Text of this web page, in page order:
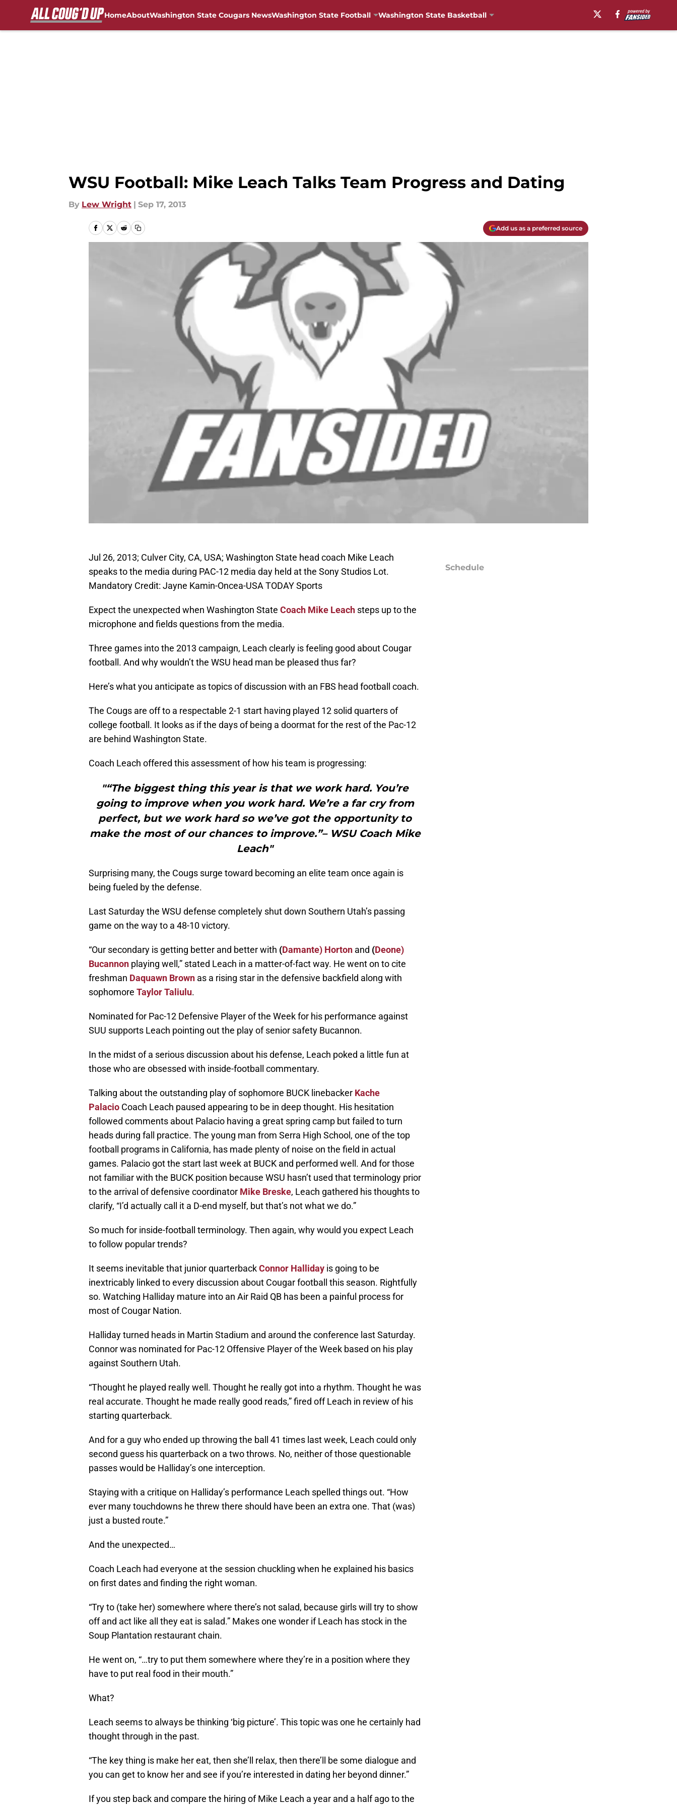
HomeAboutWashington State Cougars NewsWashington State Football Washington State Basketball
WSU Football: Mike Leach Talks Team Progress and Dating
By Lew Wright | Sep 17, 2013
Add us as a preferred source
Jul 26, 2013; Culver City, CA, USA; Washington State head coach Mike Leach
speaks to the media during PAC-12 media day held at the Sony Studios Lot.
Mandatory Credit: Jayne Kamin-Oncea-USA TODAY Sports
Expect the unexpected when Washington State Coach Mike Leach steps up to the
microphone and fields questions from the media.
Three games into the 2013 campaign, Leach clearly is feeling good about Cougar
football. And why wouldn’t the WSU head man be pleased thus far?
Here’s what you anticipate as topics of discussion with an FBS head football coach.
The Cougs are off to a respectable 2-1 start having played 12 solid quarters of
college football. It looks as if the days of being a doormat for the rest of the Pac-12
are behind Washington State.
Coach Leach offered this assessment of how his team is progressing:
"“The biggest thing this year is that we work hard. You’re
going to improve when you work hard. We’re a far cry from
perfect, but we work hard so we’ve got the opportunity to
make the most of our chances to improve.”– WSU Coach Mike
Leach"
Surprising many, the Cougs surge toward becoming an elite team once again is
being fueled by the defense.
Last Saturday the WSU defense completely shut down Southern Utah’s passing
game on the way to a 48-10 victory.
“Our secondary is getting better and better with (Damante) Horton and (Deone)
Bucannon playing well,” stated Leach in a matter-of-fact way. He went on to cite
freshman Daquawn Brown as a rising star in the defensive backfield along with
sophomore Taylor Taliulu.
Nominated for Pac-12 Defensive Player of the Week for his performance against
SUU supports Leach pointing out the play of senior safety Bucannon.
In the midst of a serious discussion about his defense, Leach poked a little fun at
those who are obsessed with inside-football commentary.
Talking about the outstanding play of sophomore BUCK linebacker Kache
Palacio Coach Leach paused appearing to be in deep thought. His hesitation
followed comments about Palacio having a great spring camp but failed to turn
heads during fall practice. The young man from Serra High School, one of the top
football programs in California, has made plenty of noise on the field in actual
games. Palacio got the start last week at BUCK and performed well. And for those
not familiar with the BUCK position because WSU hasn’t used that terminology prior
to the arrival of defensive coordinator Mike Breske, Leach gathered his thoughts to
clarify, “I’d actually call it a D-end myself, but that’s not what we do.”
So much for inside-football terminology. Then again, why would you expect Leach
to follow popular trends?
It seems inevitable that junior quarterbackConnor Halliday is going to be
inextricably linked to every discussion about Cougar football this season. Rightfully
so. Watching Halliday mature into an Air Raid QB has been a painful process for
most of Cougar Nation.
Halliday turned heads in Martin Stadium and around the conference last Saturday.
Connor was nominated for Pac-12 Offensive Player of the Week based on his play
against Southern Utah.
“Thought he played really well. Thought he really got into a rhythm. Thought he was
real accurate. Thought he made really good reads,” fired off Leach in review of his
starting quarterback.
And for a guy who ended up throwing the ball 41 times last week, Leach could only
second guess his quarterback on a two throws. No, neither of those questionable
passes would be Halliday’s one interception.
Staying with a critique on Halliday’s performance Leach spelled things out. “How
ever many touchdowns he threw there should have been an extra one. That (was)
just a busted route.”
And the unexpected…
Coach Leach had everyone at the session chuckling when he explained his basics
on first dates and finding the right woman.
“Try to (take her) somewhere where there’s not salad, because girls will try to show
off and act like all they eat is salad.” Makes one wonder if Leach has stock in the
Soup Plantation restaurant chain.
He went on, “…try to put them somewhere where they’re in a position where they
have to put real food in their mouth.”
What?
Leach seems to always be thinking ‘big picture’. This topic was one he certainly had
thought through in the past.
“The key thing is make her eat, then she’ll relax, then there’ll be some dialogue and
you can get to know her and see if you’re interested in dating her beyond dinner.”
If you step back and compare the hiring of Mike Leach a year and a half ago to the
Schedule